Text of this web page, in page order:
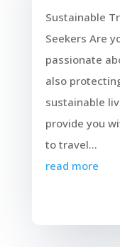
Sustainable
Seekers Are
passionate
also
sustainable
provide you
to travel...
read more